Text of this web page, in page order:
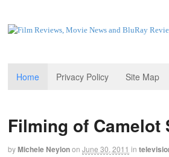
Home Privacy Policy Site Map
Filming of Camelot
byMichele Neylonon June 30, 2011 in